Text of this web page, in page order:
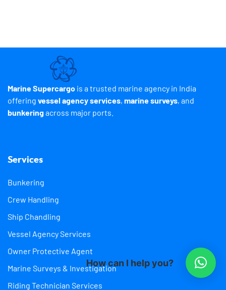
Marine Supercargo is a trusted marine agency in India
offering vessel agency services, marine surveys, and
bunkeringacross major ports.
Services
Bunkering
Crew Handling
Ship Chandling
Vessel Agency Services
Owner Protective Agent
Marine Surveys & Investigation
Riding Technician Services
How can I help you?